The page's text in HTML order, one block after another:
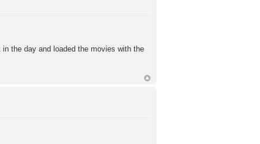
the day and loaded the movies with the